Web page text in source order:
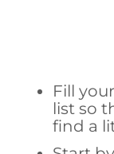
Fill
list so
find a